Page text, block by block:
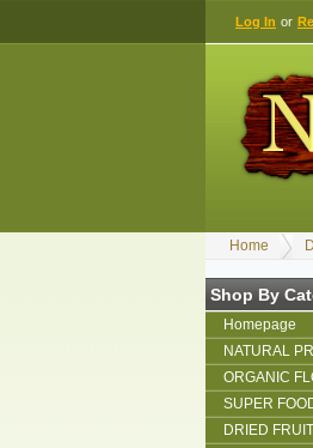
Log In or
Home
Shop By
Homepage
NATURAL
ORGANIC
SUPER
DRIED